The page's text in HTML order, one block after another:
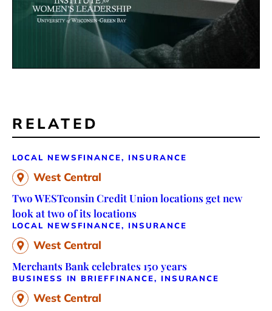
RELATED
LOCAL NEWS FINANCE, INSURANCE
West Central
Two WESTconsin Credit Union locations get new
look at two of its locations
LOCAL NEWS FINANCE, INSURANCE
West Central
Merchants Bank celebrates 150 years
BUSINESS IN BRIEFFINANCE, INSURANCE
West Central